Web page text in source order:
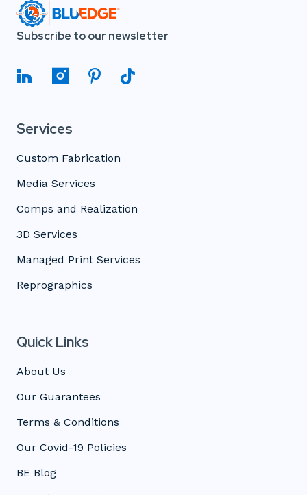
Subscribe to our newsletter
Services
Custom Fabrication
Media Services
Comps and Realization
3D Services
Managed Print Services
Reprographics
Quick Links
About Us
Our Guarantees
Terms & Conditions
Our Covid-19 Policies
BE Blog